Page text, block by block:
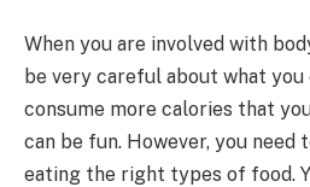
When you are involved with
be very careful about what you
consume more calories that
can be fun. However, you need
eating the right types of food.